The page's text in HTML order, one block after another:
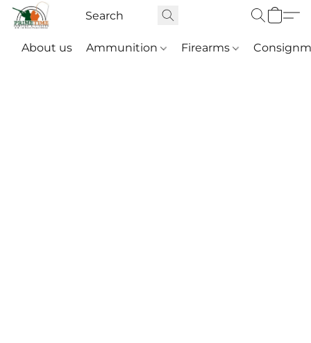
About us Ammunition Firearms